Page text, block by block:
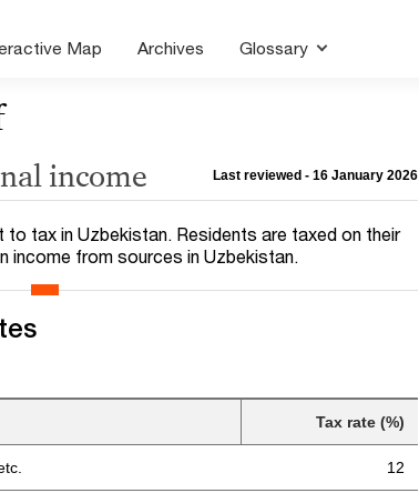
Map Archives Glossary
income Last reviewed - 16 January 2026
tax in Uzbekistan. Residents are taxed on their
income from sources in Uzbekistan.
Tax rate (%)
12